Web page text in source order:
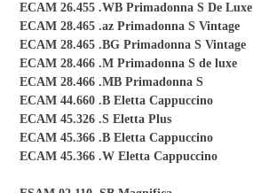
ECAM 26.455 .WB Primadonna S De Luxe
ECAM 28.465 .az Primadonna S Vintage
ECAM 28.465 .BG Primadonna S Vintage
ECAM 28.466 .M Primadonna S de luxe
ECAM 28.466 .MB Primadonna S
ECAM 44.660 .B Eletta Cappuccino
ECAM 45.326 .S Eletta Plus
ECAM 45.366 .B Eletta Cappuccino
ECAM 45.366 .W Eletta Cappuccino